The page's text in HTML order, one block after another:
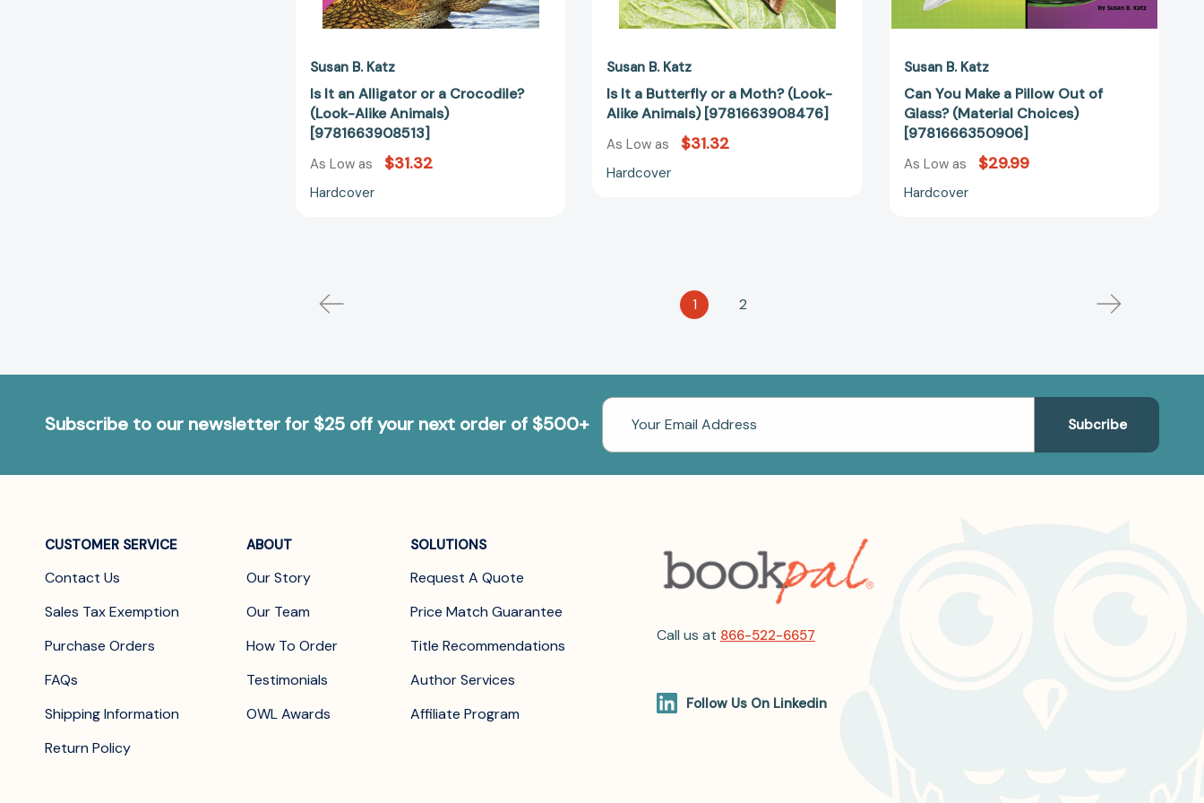
Susan B. Katz
Is It an Alligator or a Crocodile?
(Look-Alike Animals)
[9781663908513]
As Low as $31.32
Hardcover
Susan B. Katz
Is It a Butterfly or a Moth? (Look-
Alike Animals) [9781663908476]
As Low as $31.32
Hardcover
Susan B. Katz
Can You Make a Pillow Out of
Glass? (Material Choices)
[9781666350906]
As Low as $29.99
Hardcover
1 2
Subscribe to our newsletter for $25 off your next order of $500+
Email
Address
CUSTOMER SERVICE
Contact Us
Sales Tax Exemption
Purchase Orders
FAQs
Shipping Information
Return Policy
ABOUT
Our Story
Our Team
How To Order
Testimonials
OWL Awards
SOLUTIONS
Request A Quote
Price Match Guarantee
Title Recommendations
Author Services
Affiliate Program
Call us at 866-522-6657
Follow Us On Linkedin